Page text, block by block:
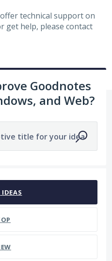
technical support on
get help, please contact
Goodnotes
and Web?
title for your idea
IDEAS